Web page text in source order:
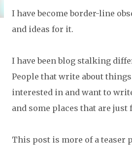
I have become border-line
and ideas for it.
I have been blog stalking
People that write about
interested in and want to
and some places that are just
This post is more of a teaser